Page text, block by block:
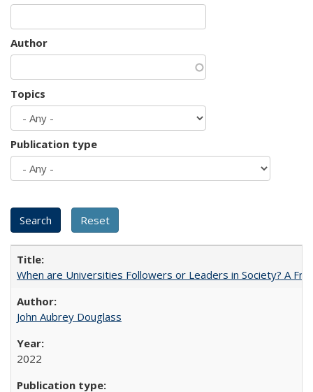
Author
Topics
Publication type
When are Universities Followers or Leaders in Society? A
John Aubrey Douglass
2022